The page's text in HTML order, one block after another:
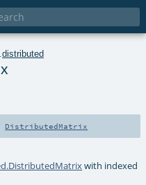
distributed
DistributedMatrix
with indexed